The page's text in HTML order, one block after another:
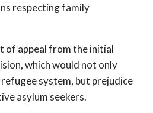
respecting family
of appeal from the initial
which would not only
system, but prejudice
asylum seekers.